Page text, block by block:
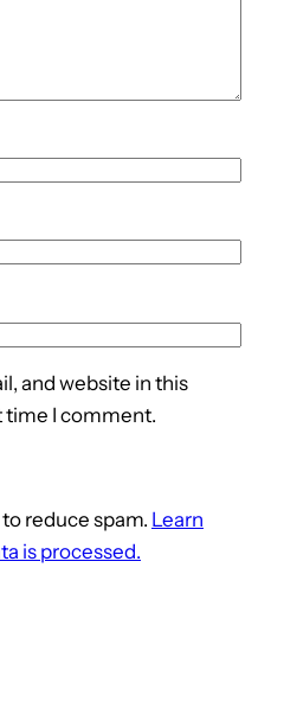
and website in this
time I comment.
reduce spam. Learn
is processed.